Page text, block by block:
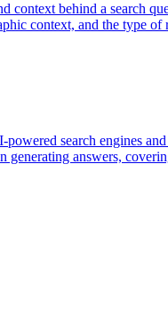
behind a search
context, and the type
search engines
generating answers,